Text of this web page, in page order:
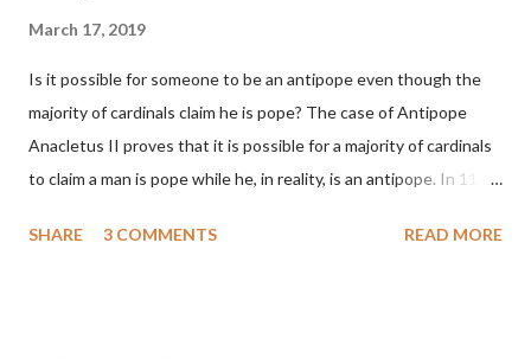
March 17, 2019
Is it possible for someone to be an antipope even though the
majority of cardinals claim he is pope? The case of Antipope
Anacletus II proves that it is possible for a majority of cardinals
to claim a man is pope while he, in reality, is an antipope. In 1130,
pope. He called himself Anacletus II. He was proclaimed pope
SHARE 3 COMMENTS READ MORE